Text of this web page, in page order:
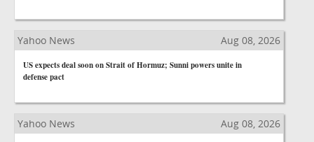
Yahoo News Aug 08, 2026
US expects deal soon on Strait of Hormuz; Sunni powers unite in
defense pact
Yahoo News Aug 08, 2026